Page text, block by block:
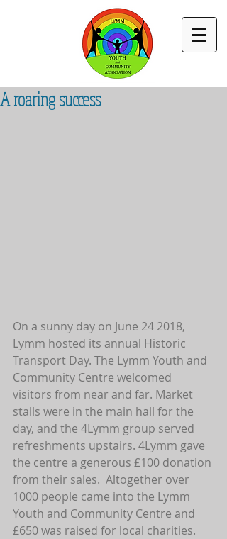
A roaring success
On a sunny day on June 24 2018,
Lymm hosted its annual Historic
Transport Day. The Lymm Youth and
Community Centre welcomed
visitors from near and far. Market
stalls were in the main hall for the
day, and the 4Lymm group served
refreshments upstairs. 4Lymm gave
the centre a generous £100 donation
from their sales.  Altogether over
1000 people came into the Lymm
Youth and Community Centre and
£650 was raised for local charities.